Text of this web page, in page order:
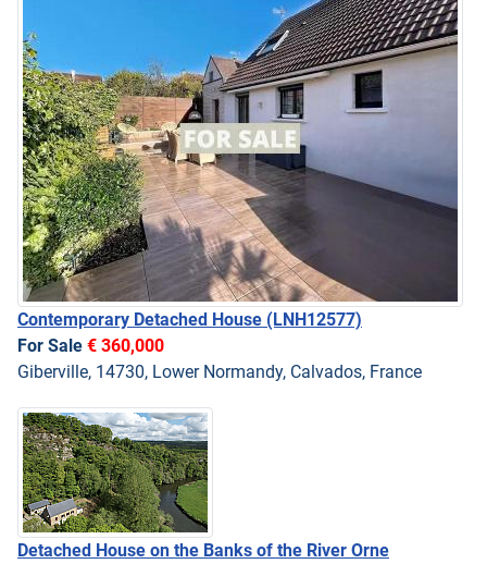
Contemporary Detached House (LNH12577)
For Sale € 360,000
Giberville, 14730, Lower Normandy, Calvados, France
Detached House on the Banks of the River Orne